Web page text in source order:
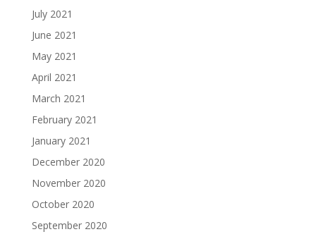
July 2021
June 2021
May 2021
April 2021
March 2021
February 2021
January 2021
December 2020
November 2020
October 2020
September 2020